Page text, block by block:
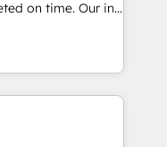
We are
compliance. At
focus on the
time. Our in-
experts,
handles all
different CRMs
✨ CS: Clients